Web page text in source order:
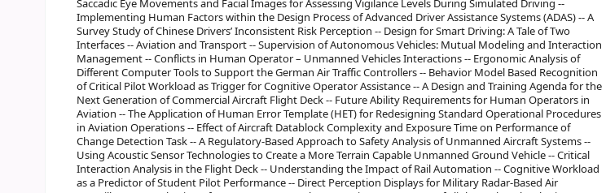
Saccadic Eye Movements and Facial Images for Assessing Vigilance Levels During Simulated Driving --
Implementing Human Factors within the Design Process of Advanced Driver Assistance Systems (ADAS) -- A
Survey Study of Chinese Drivers’ Inconsistent Risk Perception -- Design for Smart Driving: A Tale of Two
Interfaces -- Aviation and Transport -- Supervision of Autonomous Vehicles: Mutual Modeling and Interaction
Management -- Conflicts in Human Operator – Unmanned Vehicles Interactions -- Ergonomic Analysis of
Different Computer Tools to Support the German Air Traffic Controllers -- Behavior Model Based Recognition
of Critical Pilot Workload as Trigger for Cognitive Operator Assistance -- A Design and Training Agenda for the
Next Generation of Commercial Aircraft Flight Deck -- Future Ability Requirements for Human Operators in
Aviation -- The Application of Human Error Template (HET) for Redesigning Standard Operational Procedures
in Aviation Operations -- Effect of Aircraft Datablock Complexity and Exposure Time on Performance of
Change Detection Task -- A Regulatory-Based Approach to Safety Analysis of Unmanned Aircraft Systems --
Using Acoustic Sensor Technologies to Create a More Terrain Capable Unmanned Ground Vehicle -- Critical
Interaction Analysis in the Flight Deck -- Understanding the Impact of Rail Automation -- Cognitive Workload
as a Predictor of Student Pilot Performance -- Direct Perception Displays for Military Radar-Based Air